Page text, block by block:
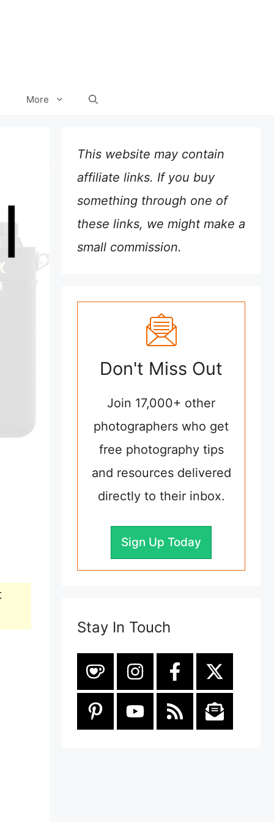
More
This website may contain
affiliate links. If you buy
something through one of
these links, we might make a
small commission.
Don't Miss Out
Join 17,000+ other
photographers who get
free photography tips
and resources delivered
directly to their inbox.
Sign Up Today
Stay In Touch